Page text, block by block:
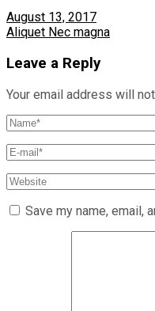
August 13, 2017
Aliquet Nec magna
Leave a Reply
Your email address will
Save my name, email,